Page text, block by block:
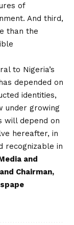
of
And third,
than the
to Nigeria’s
depended on
identities,
under growing
will depend on
hereafter, in
recognizable in
and
Chairman,